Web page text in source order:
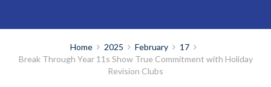
Home 2025 February
17
Break Through Year 11s Show True Commitment with Holiday
Revision Clubs